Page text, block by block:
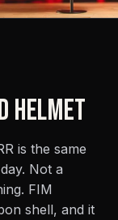
HELMET
is the same
Not a
FIM
shell, and it